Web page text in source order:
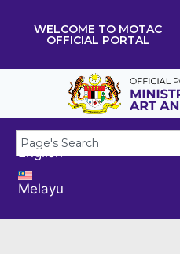
WELCOME TO MOTAC
OFFICIAL PORTAL
English
Melayu